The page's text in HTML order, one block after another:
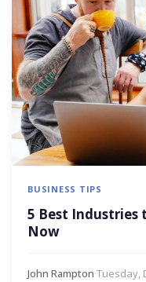
BUSINESS TIPS
5 Best Industries
Now
John Rampton·Tuesday,